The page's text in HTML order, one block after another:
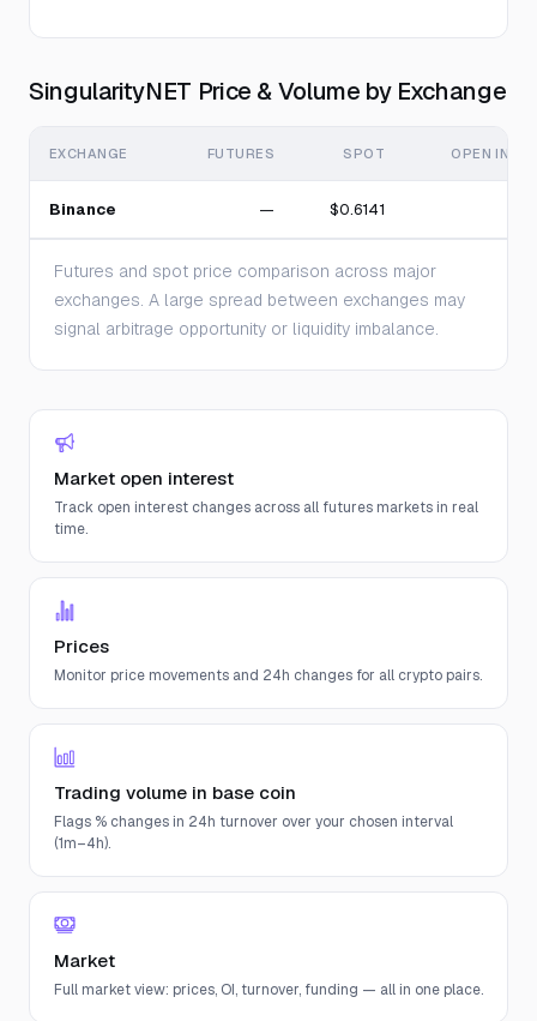
SingularityNET Price & Volume by Exchange
EXCHANGE FUTURES SPOT OPEN
Binance — $0.6141
Futures and spot price comparison across major
exchanges. A large spread between exchanges may
signal arbitrage opportunity or liquidity imbalance.
Market open interest
Track open interest changes across all futures markets in real
time.
Prices
Monitor price movements and 24h changes for all crypto pairs.
Trading volume in base coin
Flags % changes in 24h turnover over your chosen interval
(1m–4h).
Market
Full market view: prices, OI, turnover, funding — all in one place.